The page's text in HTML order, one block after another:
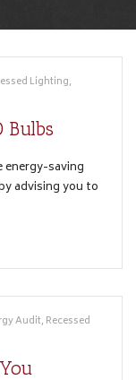
Lighting,
Bulbs
energy-saving
advising you to
Audit, Recessed